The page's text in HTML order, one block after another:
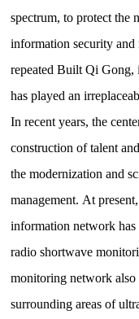
spectrum, to protect the
information security
repeatedBuilt Qi Gong,
has played an
In recent years, the
construction of talent
the modernization and
management. At
information network has
radio shortwave
monitoring network also
surrounding areas of